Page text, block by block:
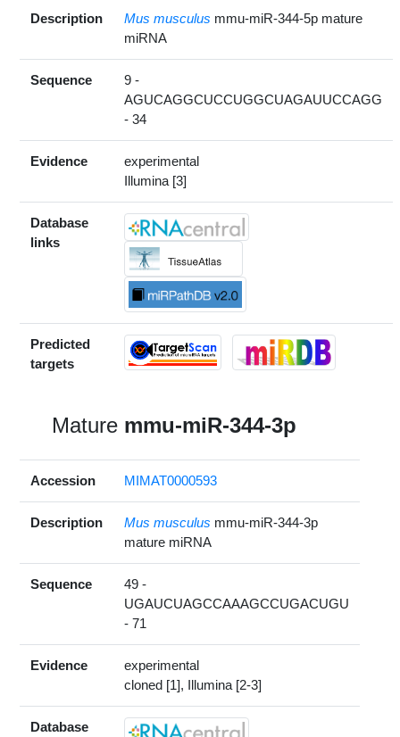
Description Mus musculus mmu-miR-344-5p mature
miRNA
Sequence
9 -
AGUCAGGCUCCUGGCUAGAUUCCAGG
- 34
Evidence
experimental
Illumina [3]
Database
links
Predicted
targets
Mature mmu-miR-344-3p
Accession MIMAT0000593
Description Mus musculus mmu-miR-344-3p
mature miRNA
Sequence
49 -
UGAUCUAGCCAAAGCCUGACUGU
- 71
Evidence
experimental
cloned [1], Illumina [2-3]
Database